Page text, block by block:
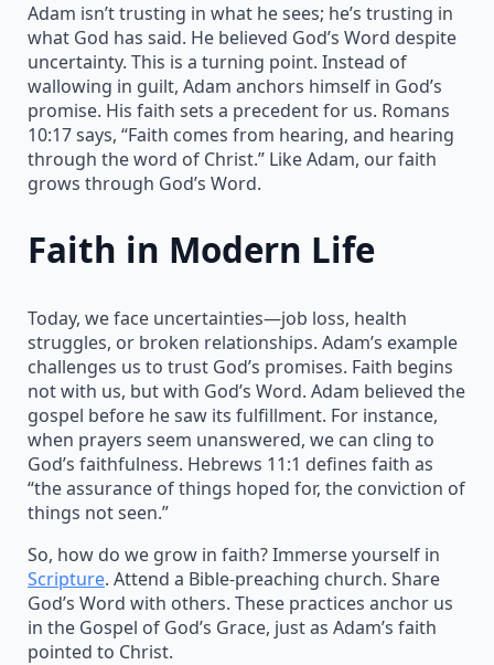
Adam isn’t trusting in what he sees; he’s trusting in
what God has said. He believed God’s Word despite
uncertainty. This is a turning point. Instead of
wallowing in guilt, Adam anchors himself in God’s
promise. His faith sets a precedent for us. Romans
10:17 says, “Faith comes from hearing, and hearing
through the word of Christ.” Like Adam, our faith
grows through God’s Word.
Faith in Modern Life
Today, we face uncertainties—job loss, health
struggles, or broken relationships. Adam’s example
challenges us to trust God’s promises. Faith begins
not with us, but with God’s Word. Adam believed the
gospel before he saw its fulfillment. For instance,
when prayers seem unanswered, we can cling to
God’s faithfulness. Hebrews 11:1 defines faith as
“the assurance of things hoped for, the conviction of
things not seen.”
So, how do we grow in faith? Immerse yourself in
Scripture. Attend a Bible-preaching church. Share
God’s Word with others. These practices anchor us
in the Gospel of God’s Grace, just as Adam’s faith
pointed to Christ.